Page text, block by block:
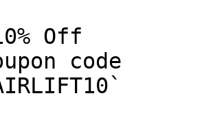
Off
code